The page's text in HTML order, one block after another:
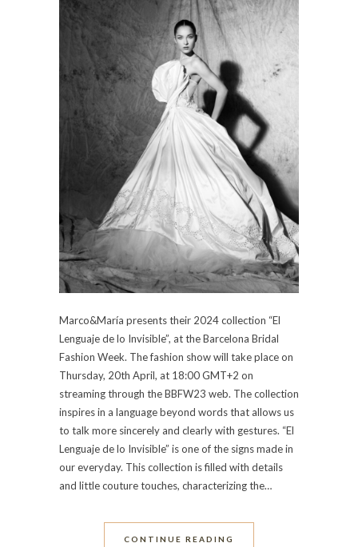
Marco&María presents their 2024 collection “El
Lenguaje de lo Invisible”, at the Barcelona Bridal
Fashion Week. The fashion show will take place on
Thursday, 20th April, at 18:00 GMT+2 on
streaming through the BBFW23 web. The collection
inspires in a language beyond words that allows us
to talk more sincerely and clearly with gestures. “El
Lenguaje de lo Invisible” is one of the signs made in
our everyday. This collection is filled with details
and little couture touches, characterizing the…
CONTINUE READING